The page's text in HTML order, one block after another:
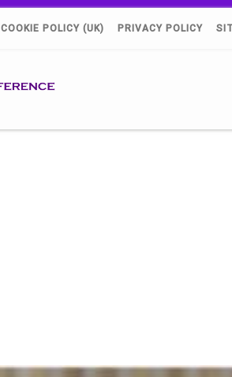
COOKIE POLICY (UK) PRIVACY POLICY